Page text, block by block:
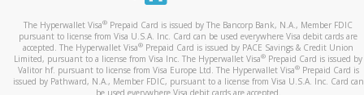
The Hyperwallet Visa® Prepaid Card is issued by The Bancorp Bank, N.A., Member FDIC
pursuant to license from Visa U.S.A. Inc. Card can be used everywhere Visa debit cards are
accepted. The Hyperwallet Visa® Prepaid Card is issued by PACE Savings & Credit Union
Limited, pursuant to a license from Visa Inc. The Hyperwallet Visa® Prepaid Card is issued by
Valitor hf. pursuant to license from Visa Europe Ltd. The Hyperwallet Visa®Prepaid Card is
issued by Pathward, N.A., Member FDIC, pursuant to a license from Visa U.S.A. Inc. Card can
be used everywhere Visa debit cards are accepted.